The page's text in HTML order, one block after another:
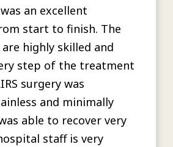
an excellent
start to finish. The
highly skilled and
step of the treatment
surgery was
and minimally
able to recover very
staff is very